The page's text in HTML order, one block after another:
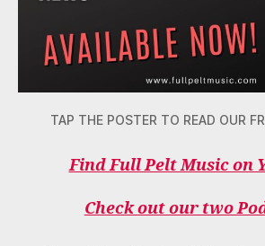
TAP THE POSTER TO READ OUR
Find Full Pelt Music on
Check out our two